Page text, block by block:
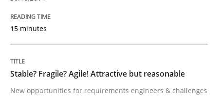
Written byChristian Bock
READ ARTICLE
15 minutes
Stable? Fragile? Agile! Attractive but reasonable
New opportunities for requirements engineers & challenges